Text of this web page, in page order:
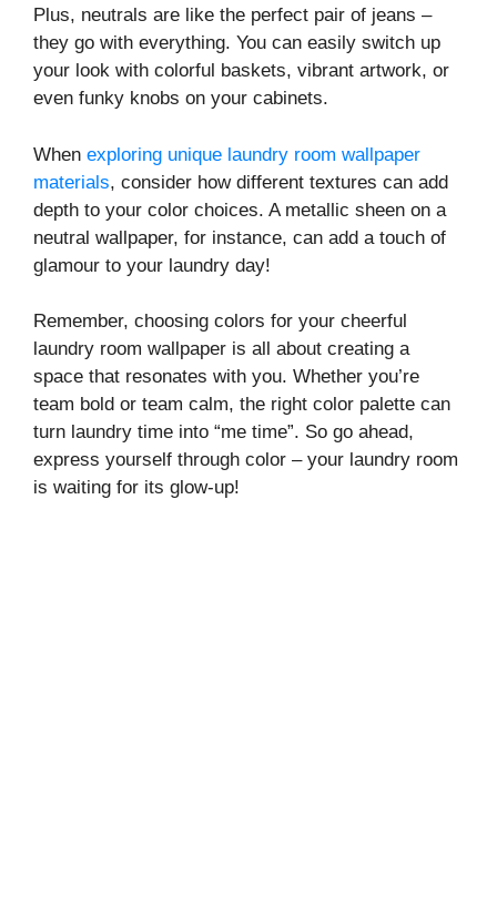
Plus, neutrals are like the perfect pair of jeans –
they go with everything. You can easily switch up
your look with colorful baskets, vibrant artwork, or
even funky knobs on your cabinets.
When exploring unique laundry room wallpaper
materials, consider how different textures can add
depth to your color choices. A metallic sheen on a
neutral wallpaper, for instance, can add a touch of
glamour to your laundry day!
Remember, choosing colors for your cheerful
laundry room wallpaper is all about creating a
space that resonates with you. Whether you’re
team bold or team calm, the right color palette can
turn laundry time into “me time”. So go ahead,
express yourself through color – your laundry room
is waiting for its glow-up!